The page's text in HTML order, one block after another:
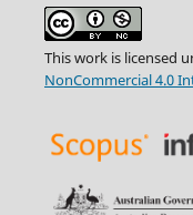
This work is licensed
NonCommercial 4.0